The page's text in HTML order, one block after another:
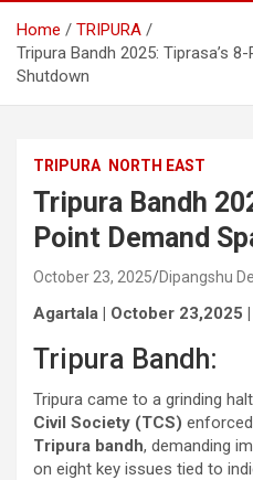
Home
TRIPURA
Tripura Bandh 2025: Tiprasa’s
Shutdown
TRIPURA NORTH EAST
Tripura Bandh
Point Demand
October 23, 2025 Dipangshu
Agartala | October 23,2025 |
Tripura Bandh:
Tripura came to a grinding
Civil Society (TCS)
Tripura bandh, demanding
on eight key issues tied to